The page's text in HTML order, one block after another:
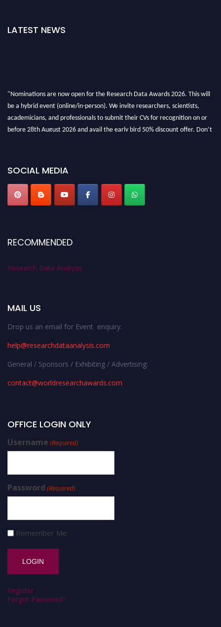
LATEST NEWS
"Nominations are now open for the Research Data Awards 2026. This will
be a hybrid event (online/in-person). We invite researchers, scientists,
academicians, and professionals to submit their CVs for recognition on or
before 28th August 2026 and avail the early bird 50% discount offer. Don’t
SOCIAL MEDIA
RECOMMENDED
Research Data Analysis
MAIL US
Drop us an email for Event enquiry:
help@researchdataanalysis.com
General / Sponsors / Exhibiting / Advertising:
contact@worldresearchawards.com
OFFICE LOGIN ONLY
Username (Required)
Password (Required)
Remember Me
Register
Forgot Password?